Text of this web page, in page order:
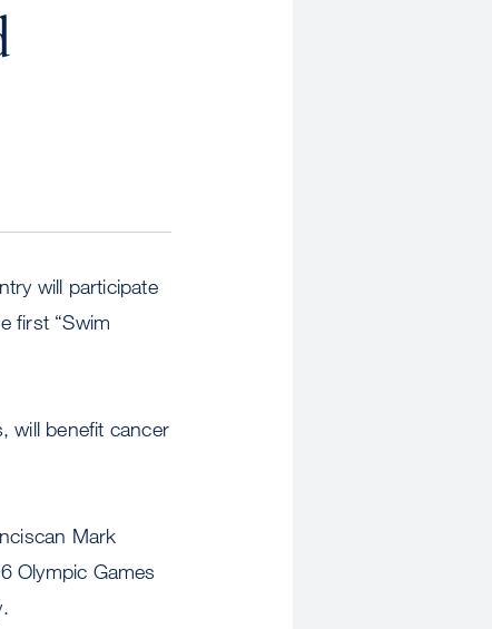
will participate
first “Swim
will benefit cancer
Mark
Olympic Games